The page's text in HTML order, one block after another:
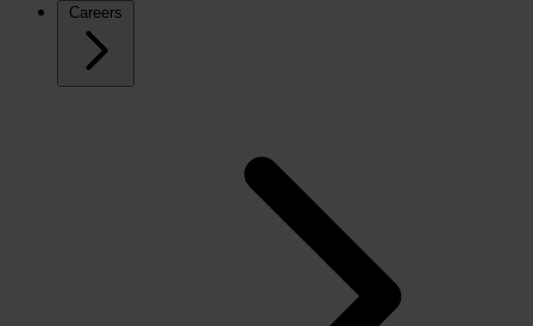
Careers